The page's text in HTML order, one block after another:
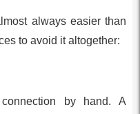
always easier than
to avoid it altogether:
by hand. A